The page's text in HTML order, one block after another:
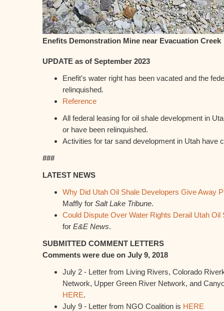
Enefits Demonstration Mine near Evacuation Creek
UPDATE as of September 2023
Enefit's water right has been vacated and the
relinquished.
Reference
All federal leasing for oil shale development in
or have been relinquished.
Activities for tar sand development in Utah have
###
LATEST NEWS
Why Did Utah Oil Shale Developers Give Away
Maffly for Salt Lake Tribune.
Could Dispute Over Water Rights Derail Utah Oil
for E&E News.
SUBMITTED COMMENT LETTERS
Comments were due on July 9, 2018
July 2 - Letter from Living Rivers, Colorado
Network, Upper Green River Network, and
HERE.
July 9 - Letter from NGO Coalition is HERE